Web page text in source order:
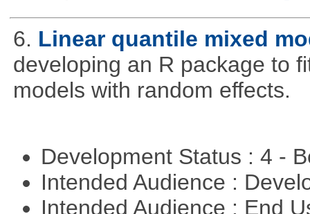
6. Linear quantile mixed
developing an R package to
models with random effects.
Development Status : 4 -
Intended Audience :
Intended Audience : End